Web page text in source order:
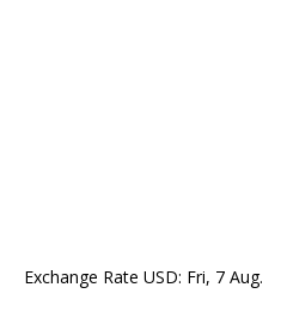
Exchange Rate USD: Fri, 7 Aug.